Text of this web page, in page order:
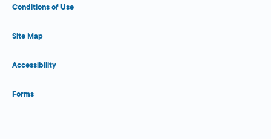
Conditions of Use
Site Map
Accessibility
Forms